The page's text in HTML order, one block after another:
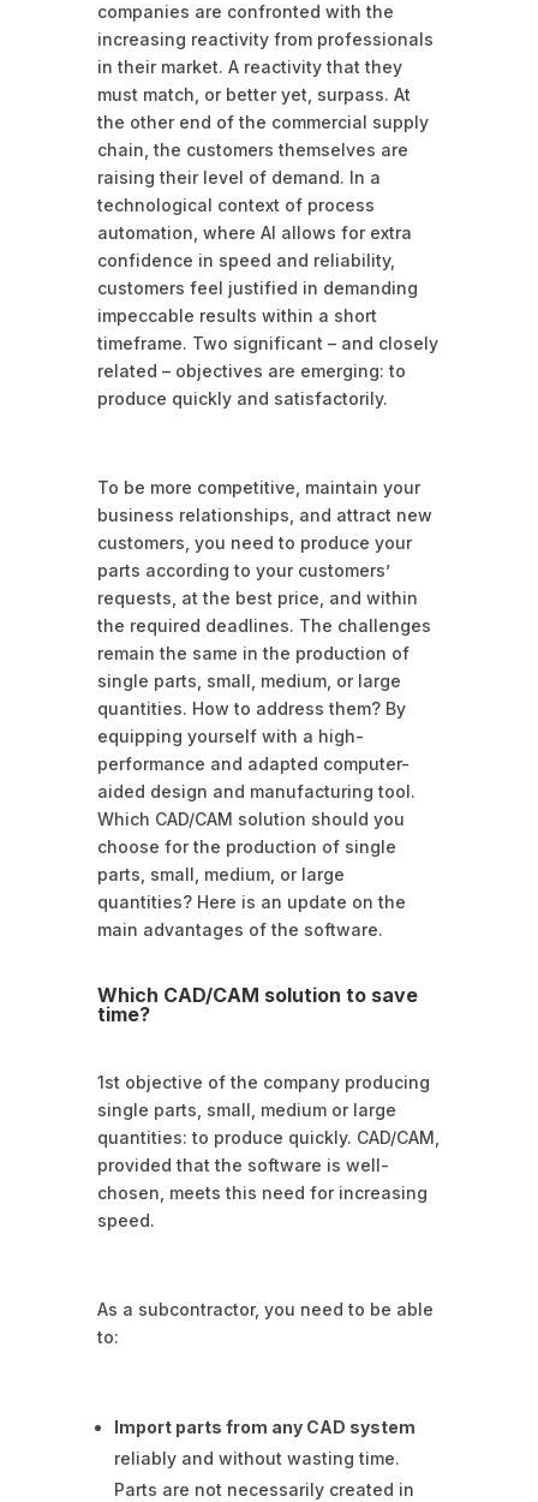
companies are confronted with the
increasing reactivity from professionals
in their market. A reactivity that they
must match, or better yet, surpass. At
the other end of the commercial supply
chain, the customers themselves are
raising their level of demand. In a
technological context of process
automation, where AI allows for extra
confidence in speed and reliability,
customers feel justified in demanding
impeccable results within a short
timeframe. Two significant – and closely
related – objectives are emerging: to
produce quickly and satisfactorily.
To be more competitive, maintain your
business relationships, and attract new
customers, you need to produce your
parts according to your customers’
requests, at the best price, and within
the required deadlines. The challenges
remain the same in the production of
single parts, small, medium, or large
quantities. How to address them? By
equipping yourself with a high-
performance and adapted computer-
aided design and manufacturing tool.
Which CAD/CAM solution should you
choose for the production of single
parts, small, medium, or large
quantities? Here is an update on the
main advantages of the software.
Which CAD/CAM solution to save
time?
1st objective of the company producing
single parts, small, medium or large
quantities: to produce quickly. CAD/CAM,
provided that the software is well-
chosen, meets this need for increasing
speed.
As a subcontractor, you need to be able
to:
Import parts from any CAD system
reliably and without wasting time.
Parts are not necessarily created in